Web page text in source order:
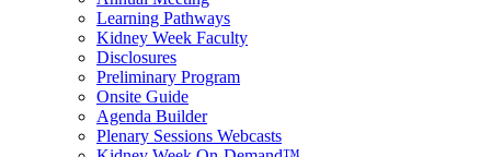
Learning Pathways
Kidney Week Faculty
Disclosures
Preliminary Program
Onsite Guide
Agenda Builder
Plenary Sessions Webcasts